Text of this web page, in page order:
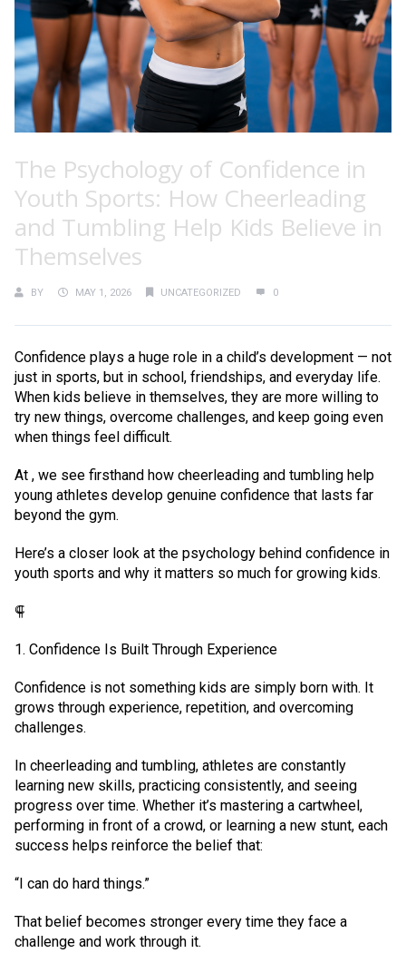
The Psychology of Confidence in
Youth Sports: How Cheerleading
and Tumbling Help Kids Believe in
Themselves
BY MAY 1, 2026 UNCATEGORIZED 0
Confidence plays a huge role in a child’s development — not
just in sports, but in school, friendships, and everyday life.
When kids believe in themselves, they are more willing to
try new things, overcome challenges, and keep going even
when things feel difficult.
At , we see firsthand how cheerleading and tumbling help
young athletes develop genuine confidence that lasts far
beyond the gym.
Here’s a closer look at the psychology behind confidence in
youth sports and why it matters so much for growing kids.
⸿
1. Confidence Is Built Through Experience
Confidence is not something kids are simply born with. It
grows through experience, repetition, and overcoming
challenges.
In cheerleading and tumbling, athletes are constantly
learning new skills, practicing consistently, and seeing
progress over time. Whether it’s mastering a cartwheel,
performing in front of a crowd, or learning a new stunt, each
success helps reinforce the belief that:
“I can do hard things.”
That belief becomes stronger every time they face a
challenge and work through it.